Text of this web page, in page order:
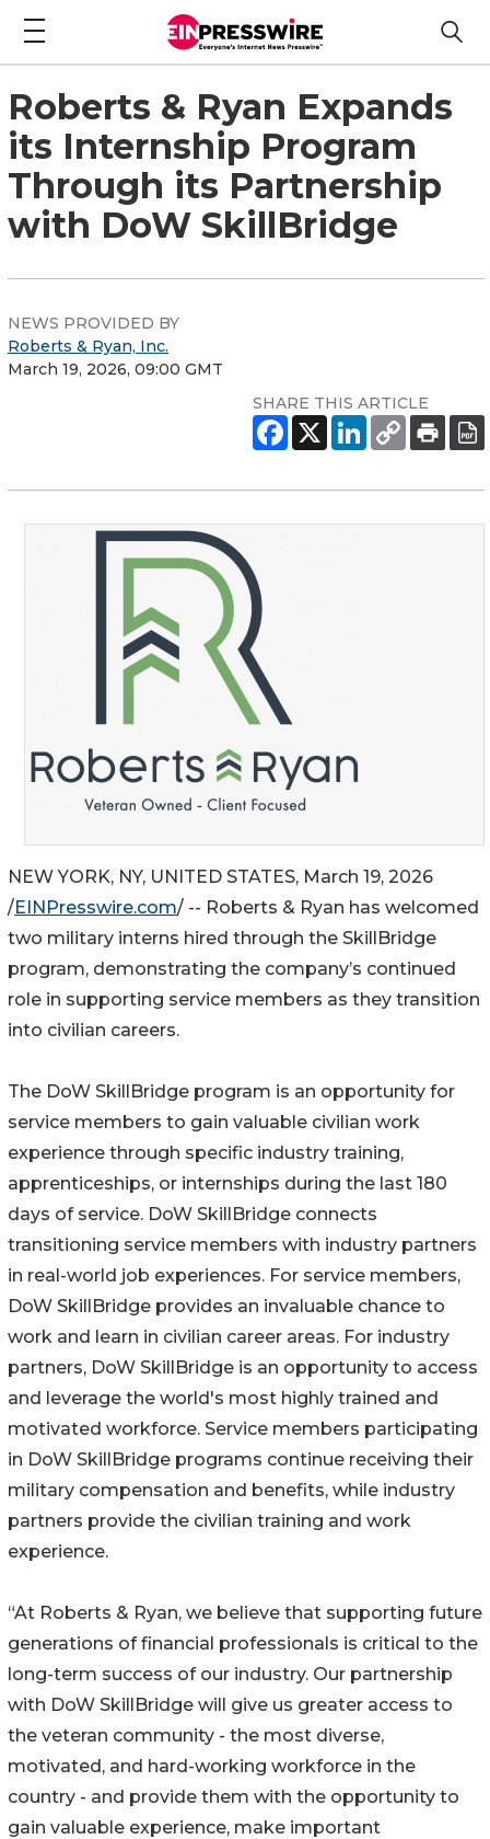
Roberts & Ryan Expands
its Internship Program
Through its Partnership
with DoW SkillBridge
NEWS PROVIDED BY
Roberts & Ryan, Inc.
March 19, 2026, 09:00 GMT
SHARE THIS ARTICLE
NEW YORK, NY, UNITED STATES, March 19, 2026
/EINPresswire.com/ -- Roberts & Ryan has welcomed
two military interns hired through the SkillBridge
program, demonstrating the company’s continued
role in supporting service members as they transition
into civilian careers.
The DoW SkillBridge program is an opportunity for
service members to gain valuable civilian work
experience through specific industry training,
apprenticeships, or internships during the last 180
days of service. DoW SkillBridge connects
transitioning service members with industry partners
in real-world job experiences. For service members,
DoW SkillBridge provides an invaluable chance to
work and learn in civilian career areas. For industry
partners, DoW SkillBridge is an opportunity to access
and leverage the world's most highly trained and
motivated workforce. Service members participating
in DoW SkillBridge programs continue receiving their
military compensation and benefits, while industry
partners provide the civilian training and work
experience.
“At Roberts & Ryan, we believe that supporting future
generations of financial professionals is critical to the
long-term success of our industry. Our partnership
with DoW SkillBridge will give us greater access to
the veteran community - the most diverse,
motivated, and hard-working workforce in the
country - and provide them with the opportunity to
gain valuable experience, make important